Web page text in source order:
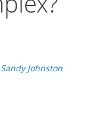
Sandy Johnston